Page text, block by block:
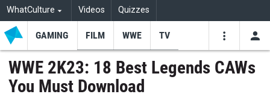
WhatCulture Videos Quizzes
GAMING FILM WWE TV
WWE 2K23: 18 Best Legends CAWs
You Must Download